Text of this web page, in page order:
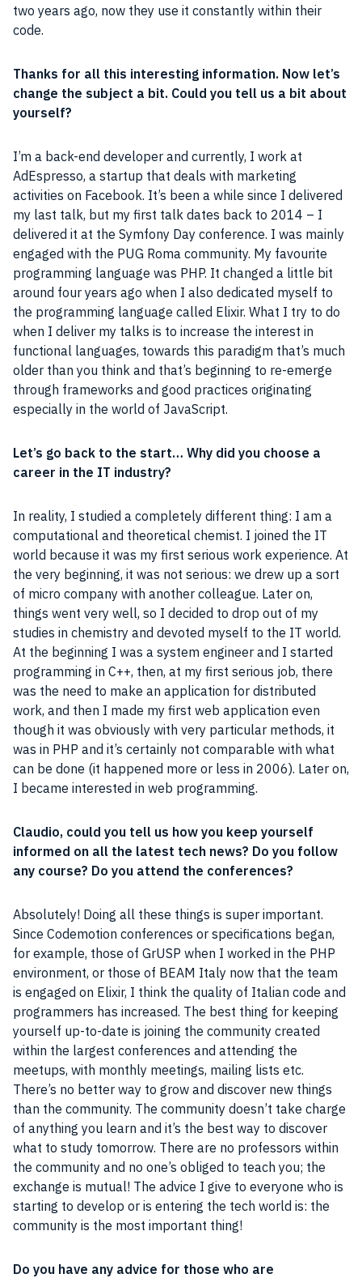
two years ago, now they use it constantly within their
code.
Thanks for all this interesting information. Now let’s
change the subject a bit. Could you tell us a bit about
yourself?
I’m a back-end developer and currently, I work at
AdEspresso, a startup that deals with marketing
activities on Facebook. It’s been a while since I delivered
my last talk, but my first talk dates back to 2014 – I
delivered it at the Symfony Day conference. I was mainly
engaged with the PUG Roma community. My favourite
programming language was PHP. It changed a little bit
around four years ago when I also dedicated myself to
the programming language called Elixir. What I try to do
when I deliver my talks is to increase the interest in
functional languages, towards this paradigm that’s much
older than you think and that’s beginning to re-emerge
through frameworks and good practices originating
especially in the world of JavaScript.
Let’s go back to the start… Why did you choose a
career in the IT industry?
In reality, I studied a completely different thing: I am a
computational and theoretical chemist. I joined the IT
world because it was my first serious work experience. At
the very beginning, it was not serious: we drew up a sort
of micro company with another colleague. Later on,
things went very well, so I decided to drop out of my
studies in chemistry and devoted myself to the IT world.
At the beginning I was a system engineer and I started
programming in C++, then, at my first serious job, there
was the need to make an application for distributed
work, and then I made my first web application even
though it was obviously with very particular methods, it
was in PHP and it’s certainly not comparable with what
can be done (it happened more or less in 2006). Later on,
I became interested in web programming.
Claudio, could you tell us how you keep yourself
informed on all the latest tech news? Do you follow
any course? Do you attend the conferences?
Absolutely! Doing all these things is super important.
Since Codemotion conferences or specifications began,
for example, those of GrUSP when I worked in the PHP
environment, or those of BEAM Italy now that the team
is engaged on Elixir, I think the quality of Italian code and
programmers has increased. The best thing for keeping
yourself up-to-date is joining the community created
within the largest conferences and attending the
meetups, with monthly meetings, mailing lists etc.
There’s no better way to grow and discover new things
than the community. The community doesn’t take charge
of anything you learn and it’s the best way to discover
what to study tomorrow. There are no professors within
the community and no one’s obliged to teach you; the
exchange is mutual! The advice I give to everyone who is
starting to develop or is entering the tech world is: the
community is the most important thing!
Do you have any advice for those who are